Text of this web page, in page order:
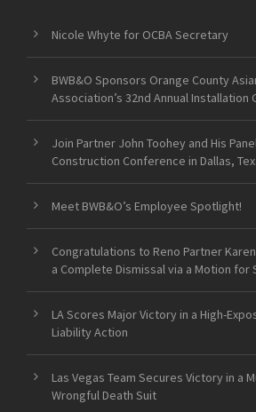
Nicole Whyte for OCBA Secretary
BWB&O Sponsors Orange County
Association’s 32nd Annual Installation
Join Partner John Toohey and His
Construction Conference in Dallas,
Meet BWB&O’s Employee Spotlight!
Congratulations to Reno Partner
a Complete Dismissal via a Motion for
LA Scores Major Victory in a High-
Liability Action
Las Vegas Team Secures Victory in a
Wrongful Death Suit